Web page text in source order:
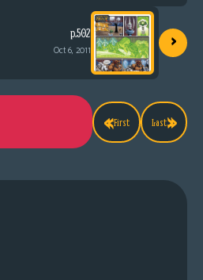
p.502
Oct 6, 2011 ›
«First Last»